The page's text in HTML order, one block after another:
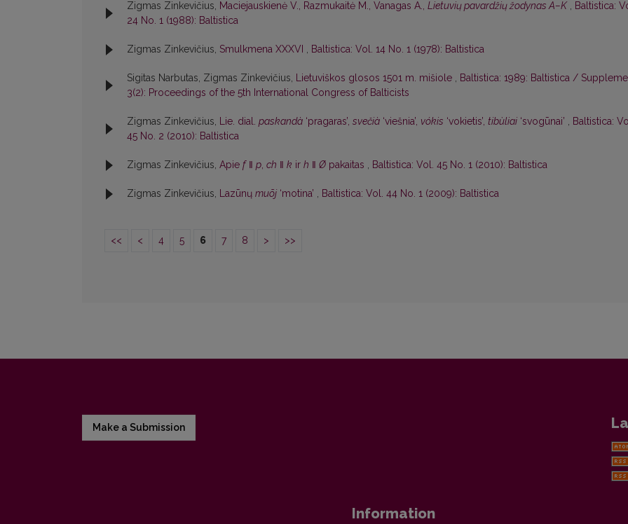
Zigmas Zinkevičius, Maciejauskienė V., Razmukaitė M., Vanagas A., Lietuvių pavardžių žodynas A–K , Baltistica:
24 No. 1 (1988): Baltistica
Zigmas Zinkevičius, Smulkmena XXXVI , Baltistica: Vol. 14 No. 1 (1978): Baltistica
Sigitas Narbutas, Zigmas Zinkevičius, Lietuviškos glosos 1501 m. mišiole , Baltistica: 1989: Baltistica /
3(2): Proceedings of the 5th International Congress of Balticists
Zigmas Zinkevičius, Lie. dial. paskandà ‘pragaras’, svečià ‘viešnia’, vókis ‘vokietis’, tibùliai ‘svogūnai’ , Baltistica:
45 No. 2 (2010): Baltistica
Zigmas Zinkevičius, Apie fǁ p, ch ǁ k ir h ǁ Ø pakaitas , Baltistica: Vol. 45 No. 1 (2010): Baltistica
Zigmas Zinkevičius, Lazūnų muõj ‘motina’ , Baltistica: Vol. 44 No. 1 (2009): Baltistica
<< < 4 5 6 7 8 > >>
Make a Submission
Information